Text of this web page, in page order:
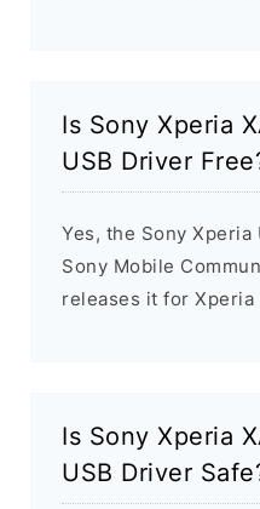
Is Sony Xperia
USB Driver
Yes, the Sony
Sony Mobile
releases it for Xperia
Is Sony Xperia
USB Driver